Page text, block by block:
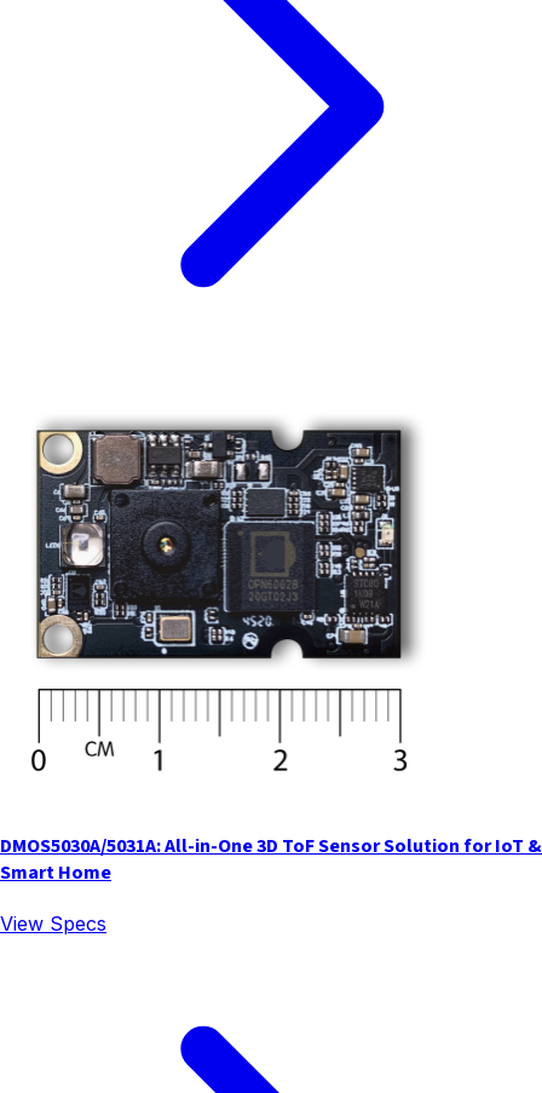
DMOS5030A/5031A: All-in-One 3D ToF Sensor Solution for IoT &
Smart Home
View Specs